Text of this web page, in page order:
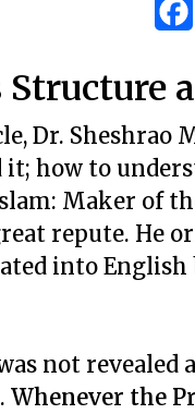
Structure
Dr. Sheshrao
it; how to
Maker of
repute. He
into English
not revealed
Whenever the